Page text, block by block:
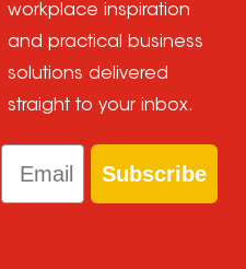
workplace inspiration
and practical business
solutions delivered
straight to your inbox.
Email
Subscribe